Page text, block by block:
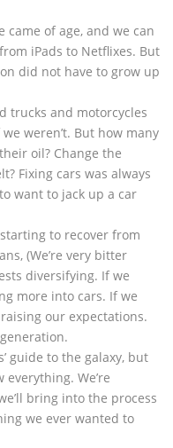
came of age, and we can
iPads to Netflixes. But
did not have to grow up
trucks and motorcycles
weren’t. But how many
oil? Change the
Fixing cars was always
want to jack up a car
to recover from
(We’re very bitter
diversifying. If we
more into cars. If we
our expectations.
guide to the galaxy, but
everything. We’re
bring into the process
we ever wanted to